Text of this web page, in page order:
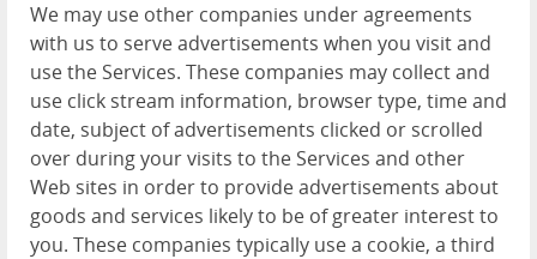
We may use other companies under agreements
with us to serve advertisements when you visit and
use the Services. These companies may collect and
use click stream information, browser type, time and
date, subject of advertisements clicked or scrolled
over during your visits to the Services and other
Web sites in order to provide advertisements about
goods and services likely to be of greater interest to
you. These companies typically use a cookie, a third